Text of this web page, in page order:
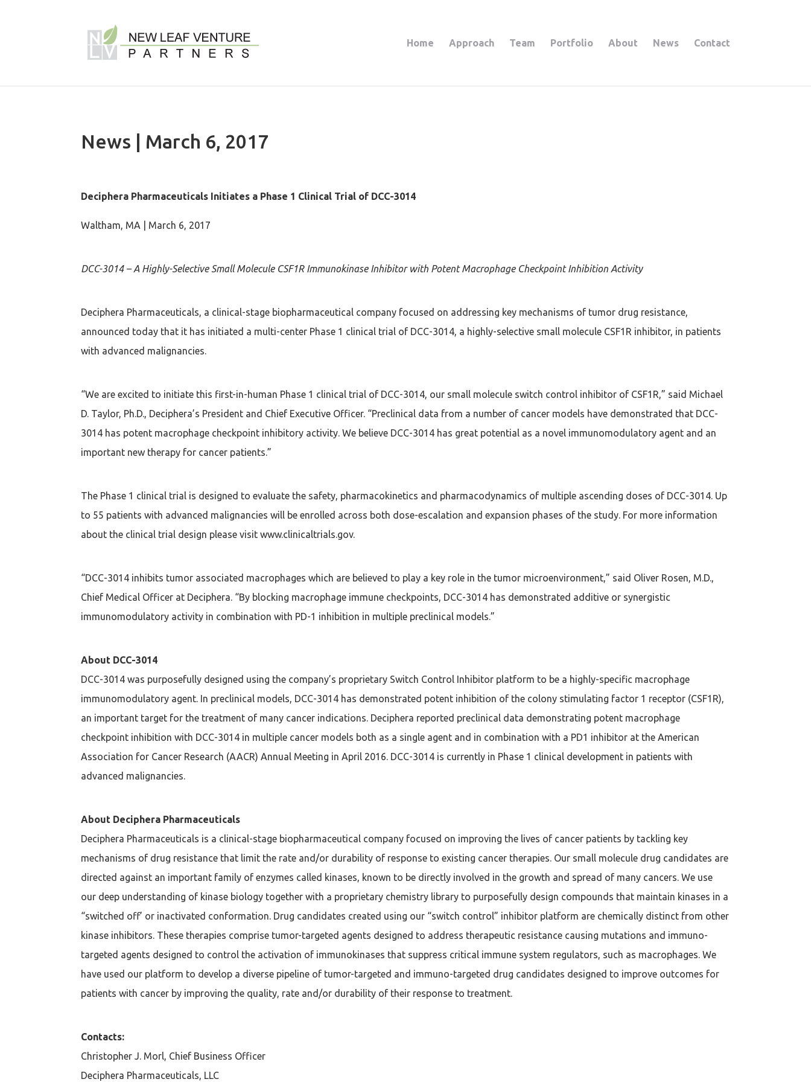
Home Approach Team Portfolio About News Contact
News | March 6, 2017
Deciphera Pharmaceuticals Initiates a Phase 1 Clinical Trial of DCC-3014
Waltham, MA | March 6, 2017
DCC-3014 – A Highly-Selective Small Molecule CSF1R Immunokinase Inhibitor with Potent Macrophage Checkpoint Inhibition Activity
Deciphera Pharmaceuticals, a clinical-stage biopharmaceutical company focused on addressing key mechanisms of tumor drug resistance,
announced today that it has initiated a multi-center Phase 1 clinical trial of DCC-3014, a highly-selective small molecule CSF1R inhibitor, in patients
with advanced malignancies.
“We are excited to initiate this first-in-human Phase 1 clinical trial of DCC-3014, our small molecule switch control inhibitor of CSF1R,” said Michael
D. Taylor, Ph.D., Deciphera’s President and Chief Executive Officer. “Preclinical data from a number of cancer models have demonstrated that DCC-
3014 has potent macrophage checkpoint inhibitory activity. We believe DCC-3014 has great potential as a novel immunomodulatory agent and an
important new therapy for cancer patients.”
The Phase 1 clinical trial is designed to evaluate the safety, pharmacokinetics and pharmacodynamics of multiple ascending doses of DCC-3014. Up
to 55 patients with advanced malignancies will be enrolled across both dose-escalation and expansion phases of the study. For more information
about the clinical trial design please visit www.clinicaltrials.gov.
“DCC-3014 inhibits tumor associated macrophages which are believed to play a key role in the tumor microenvironment,” said Oliver Rosen, M.D.,
Chief Medical Officer at Deciphera. “By blocking macrophage immune checkpoints, DCC-3014 has demonstrated additive or synergistic
immunomodulatory activity in combination with PD-1 inhibition in multiple preclinical models.”
About DCC-3014
DCC-3014 was purposefully designed using the company’s proprietary Switch Control Inhibitor platform to be a highly-specific macrophage
immunomodulatory agent. In preclinical models, DCC-3014 has demonstrated potent inhibition of the colony stimulating factor 1 receptor (CSF1R),
an important target for the treatment of many cancer indications. Deciphera reported preclinical data demonstrating potent macrophage
checkpoint inhibition with DCC-3014 in multiple cancer models both as a single agent and in combination with a PD1 inhibitor at the American
Association for Cancer Research (AACR) Annual Meeting in April 2016. DCC-3014 is currently in Phase 1 clinical development in patients with
advanced malignancies.
About Deciphera Pharmaceuticals
Deciphera Pharmaceuticals is a clinical-stage biopharmaceutical company focused on improving the lives of cancer patients by tackling key
mechanisms of drug resistance that limit the rate and/or durability of response to existing cancer therapies. Our small molecule drug candidates are
directed against an important family of enzymes called kinases, known to be directly involved in the growth and spread of many cancers. We use
our deep understanding of kinase biology together with a proprietary chemistry library to purposefully design compounds that maintain kinases in a
“switched off’ or inactivated conformation. Drug candidates created using our “switch control” inhibitor platform are chemically distinct from other
kinase inhibitors. These therapies comprise tumor-targeted agents designed to address therapeutic resistance causing mutations and immuno-
targeted agents designed to control the activation of immunokinases that suppress critical immune system regulators, such as macrophages. We
have used our platform to develop a diverse pipeline of tumor-targeted and immuno-targeted drug candidates designed to improve outcomes for
patients with cancer by improving the quality, rate and/or durability of their response to treatment.
Contacts:
Christopher J. Morl, Chief Business Officer
Deciphera Pharmaceuticals, LLC